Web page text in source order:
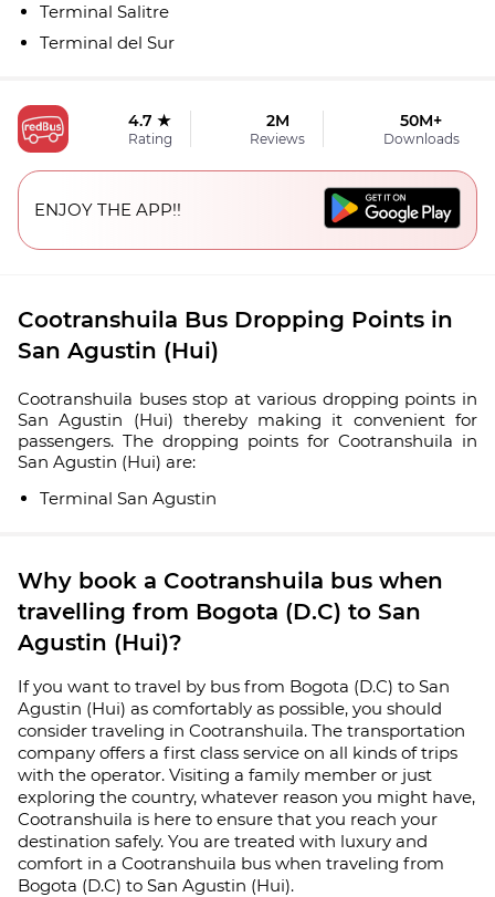
Terminal Salitre
Terminal del Sur
4.7 ★
Rating
2M
Reviews
50M+
Downloads
ENJOY THE APP!!
Cootranshuila Bus Dropping Points in
San Agustin (Hui)
Cootranshuila buses stop at various dropping points in
San Agustin (Hui) thereby making it convenient for
passengers. The dropping points for Cootranshuila in
San Agustin (Hui) are:
Terminal San Agustin
Why book a Cootranshuila bus when
travelling from Bogota (D.C) to San
Agustin (Hui)?
If you want to travel by bus from Bogota (D.C) to San
Agustin (Hui) as comfortably as possible, you should
consider traveling in Cootranshuila. The transportation
company offers a first class service on all kinds of trips
with the operator. Visiting a family member or just
exploring the country, whatever reason you might have,
Cootranshuila is here to ensure that you reach your
destination safely. You are treated with luxury and
comfort in a Cootranshuila bus when traveling from
Bogota (D.C) to San Agustin (Hui).